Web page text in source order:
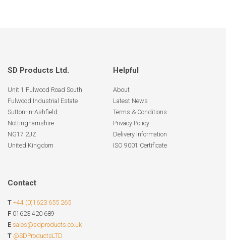
SD Products Ltd.
Unit 1 Fulwood Road South
Fulwood Industrial Estate
Sutton-In-Ashfield
Nottinghamshire
NG17 2JZ
United Kingdom
Helpful
About
Latest News
Terms & Conditions
Privacy Policy
Delivery Information
ISO 9001 Certificate
Contact
T +44 (0)1623 655 265
F 01623 420 689
E sales@sdproducts.co.uk
T @SDProductsLTD